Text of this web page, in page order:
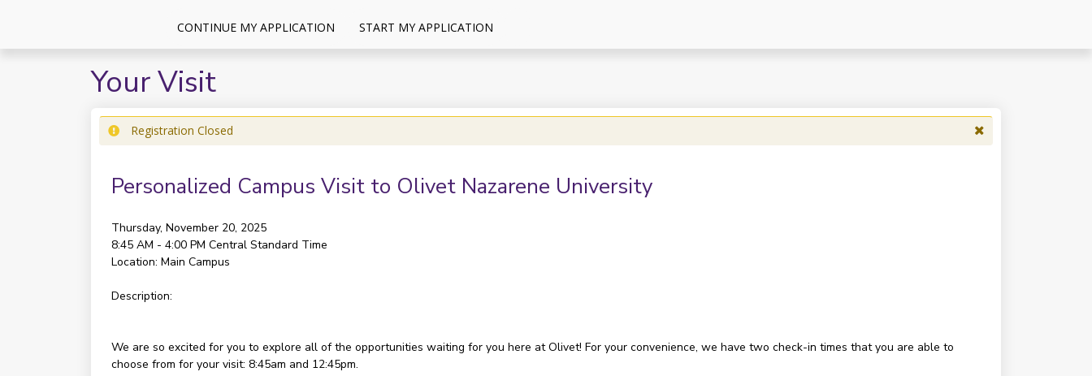
CONTINUE MY APPLICATION START MY APPLICATION
Your Visit
Registration Closed
Personalized Campus Visit to Olivet Nazarene University
Thursday, November 20, 2025
8:45 AM - 4:00 PM Central Standard Time
Location: Main Campus
Description:
We are so excited for you to explore all of the opportunities waiting for you here at Olivet! For your convenience, we have two check-in times that you are able to
choose from for your visit: 8:45am and 12:45pm.